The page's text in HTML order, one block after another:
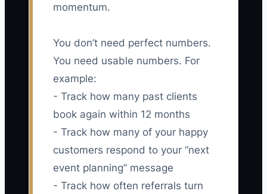
momentum.
You don’t need perfect numbers.
You need usable numbers. For
example:
- Track how many past clients
book again within 12 months
- Track how many of your happy
customers respond to your “next
event planning” message
- Track how often referrals turn